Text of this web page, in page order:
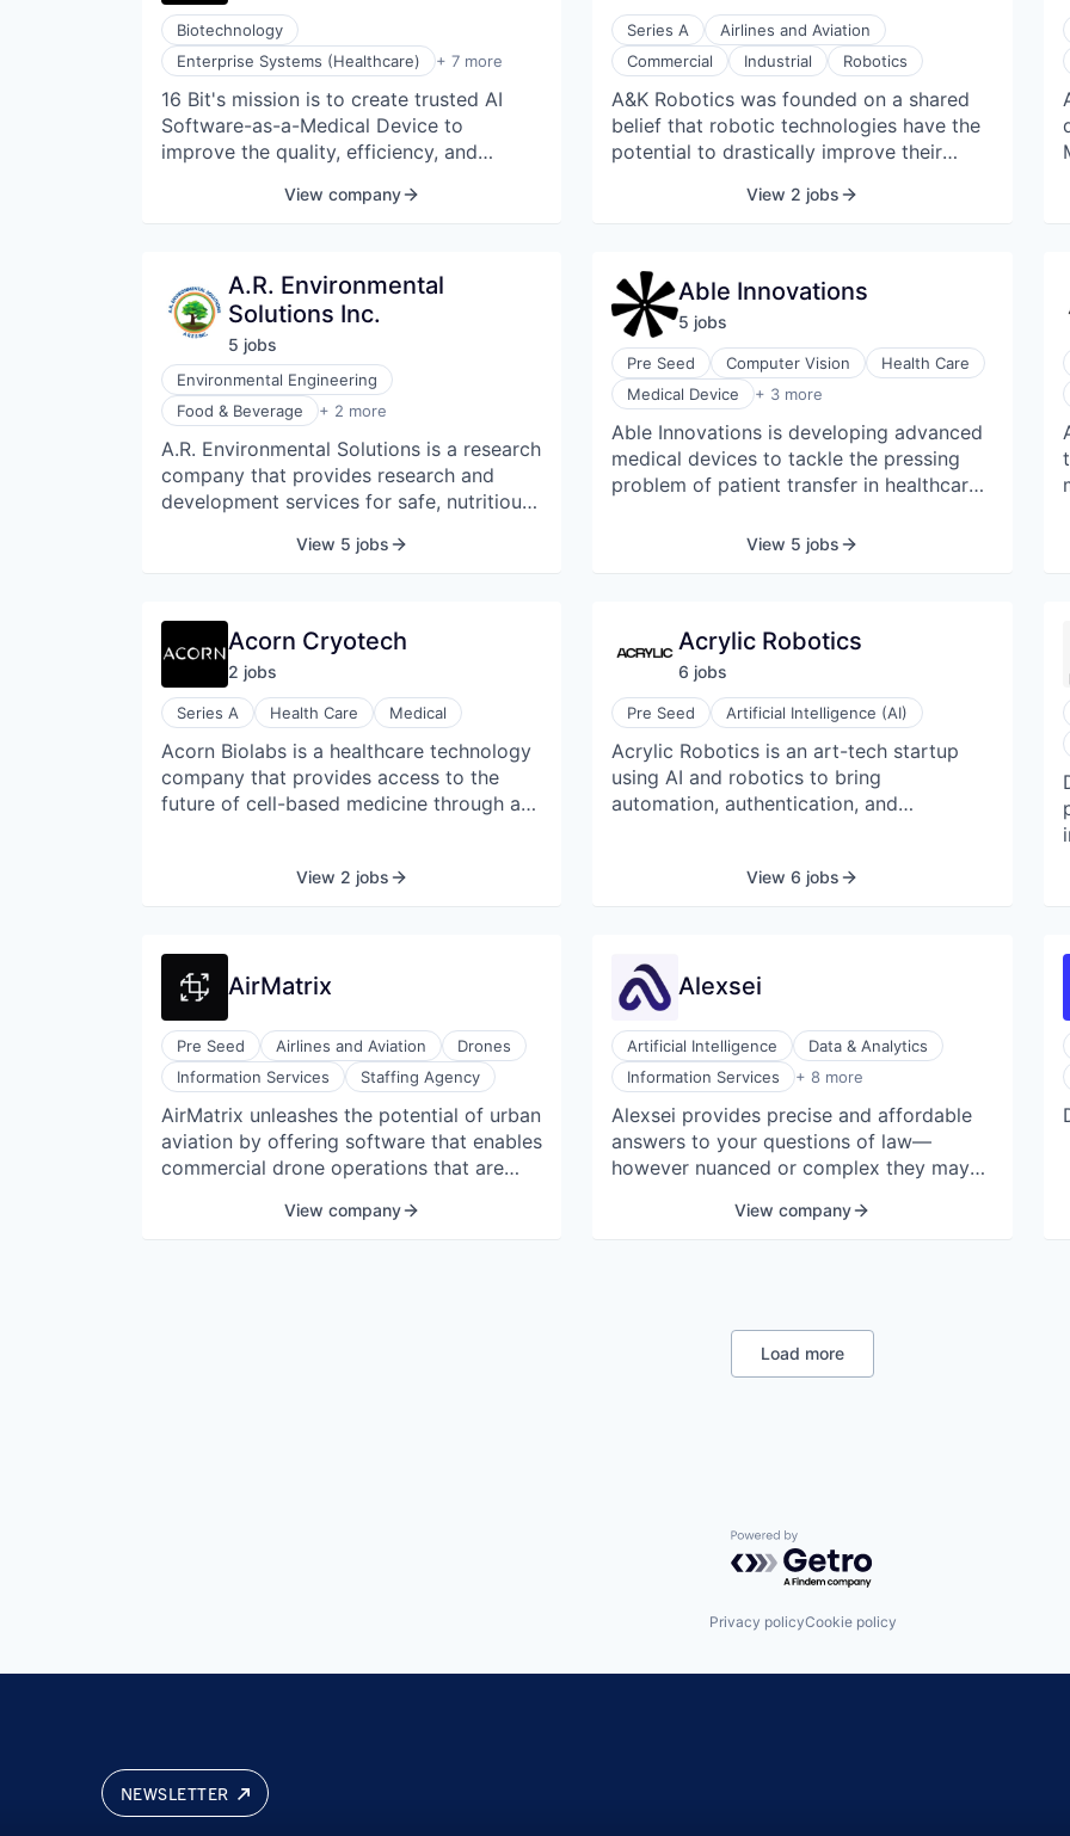
Biotechnology
Enterprise Systems (Healthcare)
+ 7 more
Health Care
Medical
Medical Device
Other Healthcare Technology Systems
Science and Engineering
Software Development
16 Bit's mission is to create trusted AI
Software-as-a-Medical Device to
improve the quality, efficiency, and
View company
Series A
Airlines and Aviation
Commercial
Industrial Robotics
A&K Robotics was founded on a shared
belief that robotic technologies have the
potential to drastically improve their
future with unique eyes, pushing the
View 2 jobs
A.R. Environmental
Solutions Inc.
5 jobs
Environmental Engineering
Food & Beverage
+ 2 more
Market Research
Research Services
A.R. Environmental Solutions is a research
company that provides research and
development services for safe, nutritious
View 5 jobs
Able Innovations
5 jobs
Pre Seed Computer Vision
Health Care
Medical Device
+ 3 more
Medical Equipment Manufacturing
Robotics
Social Impact
Able Innovations is developing advanced
medical devices to tackle the pressing
problem of patient transfer in healthcare.
quality of care provision, providing a
View 5 jobs
Acorn Cryotech
2 jobs
Series A Health Care Medical
Acorn Biolabs is a healthcare technology
company that provides access to the
future of cell-based medicine through a
Biolabs is cryopreserving people's
services are available to consumers
directly through at-home and in-clinic
collections and are available across
Canada through a network of clinic and
pharmacy partners.
View 2 jobs
Acrylic Robotics
6 jobs
Pre Seed Artificial Intelligence (AI)
Acrylic Robotics is an art-tech startup
using AI and robotics to bring
automation, authentication, and
View 6 jobs
AirMatrix
Pre Seed Airlines and Aviation
Drones
Information Services
Staffing Agency
AirMatrix unleashes the potential of urban
aviation by offering software that enables
commercial drone operations that are
businesses to approve, organize, and
View company
Alexsei
Artificial Intelligence
Data & Analytics
Information Services
+ 8 more
Internet Services
Legal
Legal Tech
Professional Services
Science
Alexsei provides precise and affordable
answers to your questions of law—
however nuanced or complex they may
house associate or articling student.
View company
Load more
Powered by Getro.com
Privacy policyCookie policy
NEWSLETTER